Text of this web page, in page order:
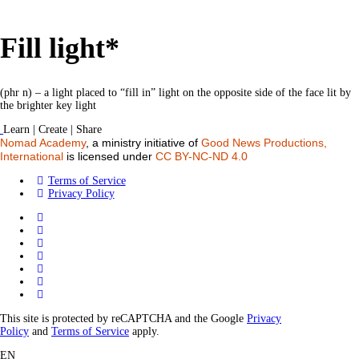
Fill light*
(phr n) – a light placed to “fill in” light on the opposite side of the face lit by
the brighter key light
Learn | Create | Share
Nomad Academy, a ministry initiative of Good News Productions,
International is licensed under CC BY-NC-ND 4.0
Terms of Service
Privacy Policy
This site is protected by reCAPTCHA and the Google Privacy
Policy and Terms of Service apply.
EN